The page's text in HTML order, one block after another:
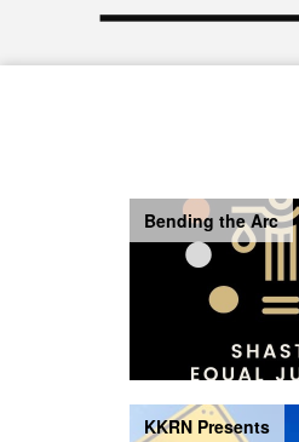
Bending the Arc
KKRN Presents